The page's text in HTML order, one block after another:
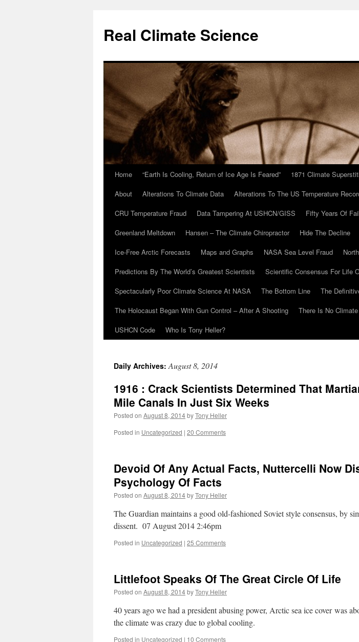
content
Real Climate Science
Home “Earth Is Cooling, Return of Ice Age Is Feared” 1871 Climate
About
Alterations To Climate Data Alterations To The US Temperature
CRU Temperature Fraud
Data Tampering At USHCN/GISS Fifty Years Of
Greenland Meltdown
Hansen – The Climate Chiropractor Hide The Decline
Ice-Free Arctic Forecasts
Maps and Graphs NASA Sea Level Fraud
Predictions By The World’s Greatest Scientists
Scientific Consensus For Life
Spectacularly Poor Climate Science At NASA
The Bottom Line
The
The Holocaust Began With Gun Control – After A Shooting
There Is No
USHCN Code
Who Is Tony Heller?
Daily Archives:August 8, 2014
1916 : Crack Scientists Determined That
Mile Canals In Just Six Weeks
Posted on August 8, 2014byTony Heller
Posted in Uncategorized | 20 Comments
Devoid Of Any Actual Facts, Nuttercelli Now
Psychology Of Facts
Posted on August 8, 2014byTony Heller
The Guardian maintains a good old-fashioned Soviet style consensus, by
dissent. 07 August 2014 2:46pm
Posted in Uncategorized | 25 Comments
Littlefoot Speaks Of The Great Circle Of Life
Posted on August 8, 2014byTony Heller
40 years ago we had a president abusing power, Arctic sea ice cover was
the climate was crazy due to global cooling.
Posted in Uncategorized | 10 Comments